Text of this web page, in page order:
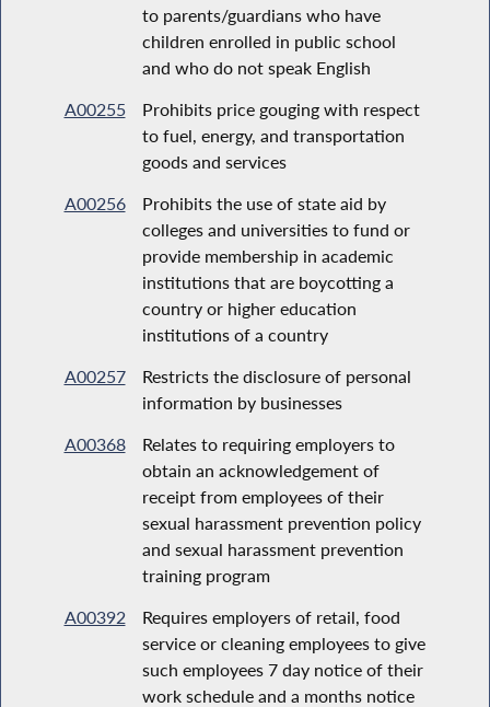
to parents/guardians who have
children enrolled in public school
and who do not speak English
A00255
Prohibits price gouging with respect
to fuel, energy, and transportation
goods and services
A00256
Prohibits the use of state aid by
colleges and universities to fund or
provide membership in academic
institutions that are boycotting a
country or higher education
institutions of a country
A00257
Restricts the disclosure of personal
information by businesses
A00368
Relates to requiring employers to
obtain an acknowledgement of
receipt from employees of their
sexual harassment prevention policy
and sexual harassment prevention
training program
A00392
Requires employers of retail, food
service or cleaning employees to give
such employees 7 day notice of their
work schedule and a months notice